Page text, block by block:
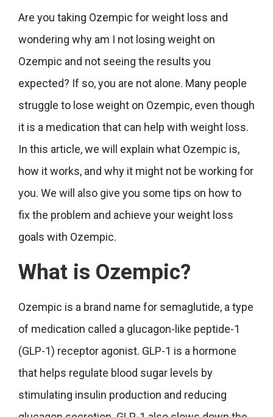
Are you taking Ozempic for weight loss and
wondering why am I not losing weight on
Ozempic and not seeing the results you
expected? If so, you are not alone. Many people
struggle to lose weight on Ozempic, even though
it is a medication that can help with weight loss.
In this article, we will explain what Ozempic is,
how it works, and why it might not be working for
you. We will also give you some tips on how to
fix the problem and achieve your weight loss
goals with Ozempic.
What is Ozempic?
Ozempic is a brand name for semaglutide, a type
of medication called a glucagon-like peptide-1
(GLP-1) receptor agonist. GLP-1 is a hormone
that helps regulate blood sugar levels by
stimulating insulin production and reducing